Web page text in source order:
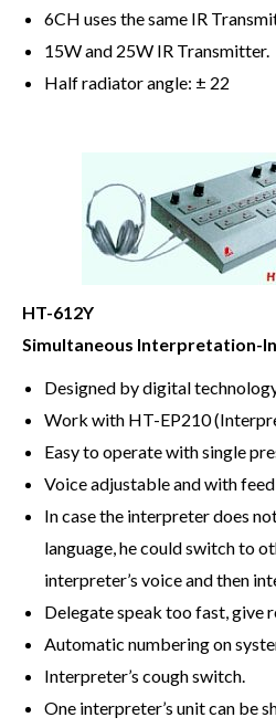
6CH uses the same IR
15W and 25W IR Transmitter.
Half radiator angle: ± 22
HT-612Y
Simultaneous Interpretation-
Designed by digital
Work with HT-EP210
Easy to operate with single
Voice adjustable and with
In case the interpreter does
language, he could switch to
interpreter’s voice and then
Delegate speak too fast, give
Automatic numbering on
Interpreter’s cough switch.
One interpreter’s unit can be